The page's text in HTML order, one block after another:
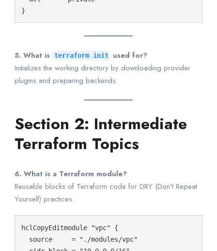
5. What is terraform init
used for?
Initializes the working directory by downloading provider
plugins and preparing backends.
Section 2: Intermediate
Terraform Topics
6. What is a Terraform module?
Reusable blocks of Terraform code for DRY (Don’t Repeat
Yourself) practices.
hclCopyEditmodule "vpc" {